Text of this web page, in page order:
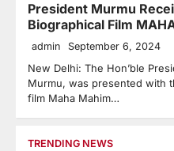
President Murmu
Biographical Film
admin September 6, 2024
New Delhi: The Hon’ble
Murmu, was presented with
film Maha Mahim…
TRENDING NEWS